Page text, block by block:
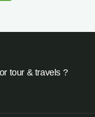
tour & travels ?